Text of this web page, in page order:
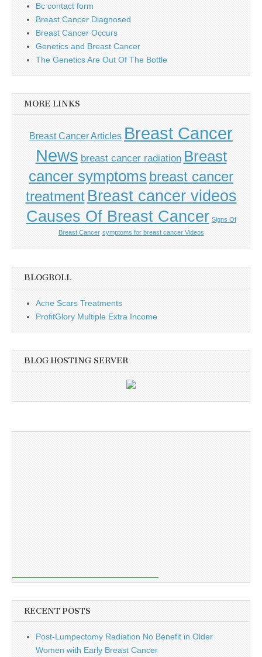
Bc contact form
Breast Cancer Diagnosed
Breast Cancer Occurs
Genetics and Breast Cancer
The Genetics Are Out Of The Bottle
MORE LINKS
Breast Cancer Articles Breast Cancer
News breast cancer radiation Breast
cancer symptoms breast cancer
treatment Breast cancer videos
Causes Of Breast Cancer Signs Of
Breast Cancer symptoms for breast cancer Videos
BLOGROLL
Acne Scars Treatments
ProfitGlory Multiple Extra Income
BLOG HOSTING SERVER
RECENT POSTS
Post-Lumpectomy Radiation No Benefit in Older
Women with Early Breast Cancer